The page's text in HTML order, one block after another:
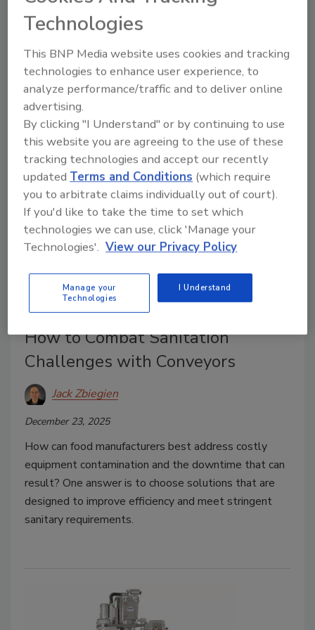
Manufacturing
April 6, 2026
Gardner Pie Company turned to Benchmark
Automation to develop a series of conveyors to
support manufacturing and packaging of baked and
frozen pies without damaging tender, flaky crusts.
How to Combat Sanitation
Challenges with Conveyors
Jack Zbiegien
December 23, 2025
How can food manufacturers best address costly
equipment contamination and the downtime that can
result? One answer is to choose solutions that are
designed to improve efficiency and meet stringent
sanitary requirements.
Technologies
This BNP Media website uses cookies and tracking
technologies to enhance user experience, to
analyze performance/traffic and to deliver online
advertising.
By clicking "I Understand" or by continuing to use
this website you are agreeing to the use of these
tracking technologies and accept our recently
updated Terms and Conditions (which require
you to arbitrate claims individually out of court).
If you'd like to take the time to set which
technologies we can use, click 'Manage your
Technologies'. View our Privacy Policy
Manage your
Technologies
I Understand